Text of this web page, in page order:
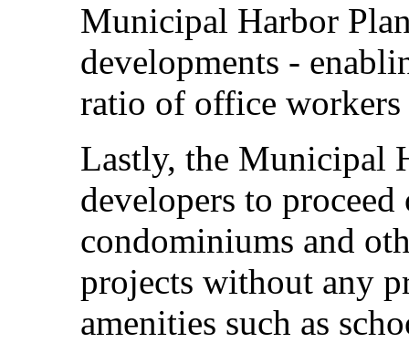
Municipal Harbor
developments -
ratio of office workers
Lastly, the Municipal
developers to
condominiums and
projects without any
amenities such as